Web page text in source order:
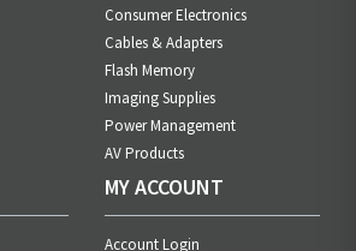
Consumer Electronics
Cables & Adapters
Flash Memory
Imaging Supplies
Power Management
AV Products
MY ACCOUNT
Account Login